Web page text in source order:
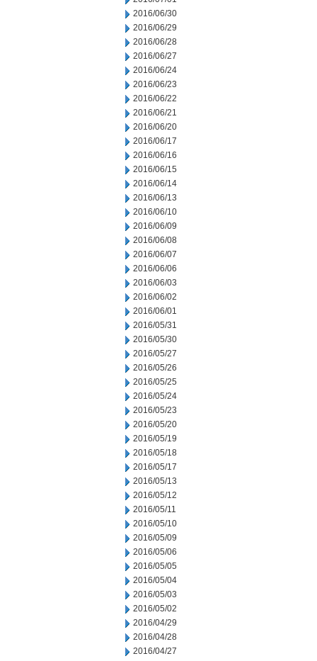
2016/06/30
2016/06/29
2016/06/28
2016/06/27
2016/06/24
2016/06/23
2016/06/22
2016/06/21
2016/06/20
2016/06/17
2016/06/16
2016/06/15
2016/06/14
2016/06/13
2016/06/10
2016/06/09
2016/06/08
2016/06/07
2016/06/06
2016/06/03
2016/06/02
2016/06/01
2016/05/31
2016/05/30
2016/05/27
2016/05/26
2016/05/25
2016/05/24
2016/05/23
2016/05/20
2016/05/19
2016/05/18
2016/05/17
2016/05/13
2016/05/12
2016/05/11
2016/05/10
2016/05/09
2016/05/06
2016/05/05
2016/05/04
2016/05/03
2016/05/02
2016/04/29
2016/04/28
2016/04/27